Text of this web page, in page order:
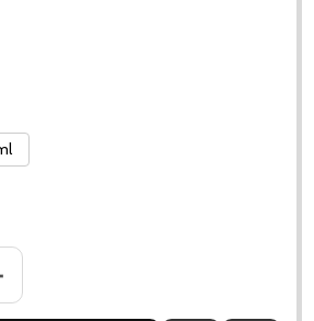
OF WINE CULTURE - WHITE WINE
QUANTITY OF WINE CULTURE -